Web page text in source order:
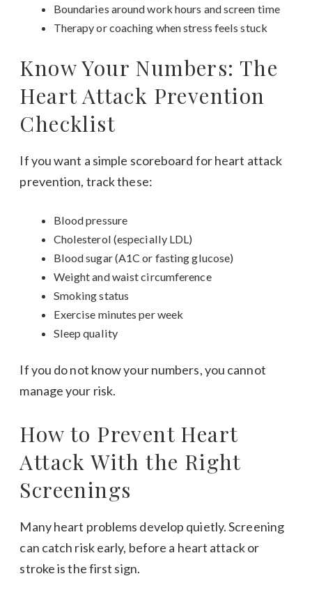
Boundaries around work hours and screen time
Therapy or coaching when stress feels stuck
Know Your Numbers: The
Heart Attack Prevention
Checklist
If you want a simple scoreboard for heart attack
prevention, track these:
Blood pressure
Cholesterol (especially LDL)
Blood sugar (A1C or fasting glucose)
Weight and waist circumference
Smoking status
Exercise minutes per week
Sleep quality
If you do not know your numbers, you cannot
manage your risk.
How to Prevent Heart
Attack With the Right
Screenings
Many heart problems develop quietly. Screening
can catch risk early, before a heart attack or
stroke is the first sign.